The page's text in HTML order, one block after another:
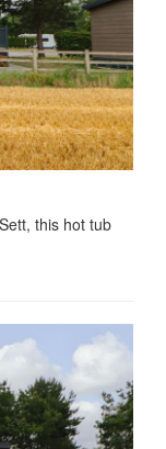
this hot tub